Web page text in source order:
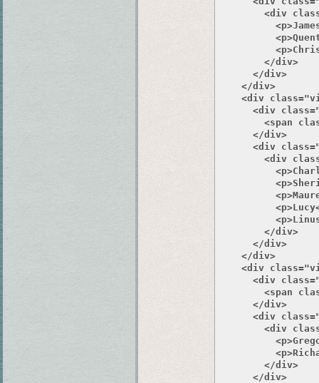
<div
        </div>
      </div>
    </div>
<div
<div
<span
      </div>
<div
<div
        </div>
      </div>
    </div>
<div
<div
<span
      </div>
<div
<div
        </div>
      </div>